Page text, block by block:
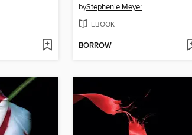
byStephenie Meyer
EBOOK
BORROW